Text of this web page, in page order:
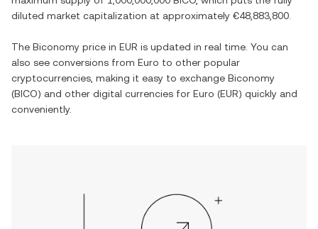
diluted market capitalization at approximately €48,883,800
The Biconomy price in EUR is updated in real time. You can
also see conversions from Euro to other popular
cryptocurrencies, making it easy to exchange Biconomy
(BICO) and other digital currencies for Euro (EUR) quickly and
conveniently.